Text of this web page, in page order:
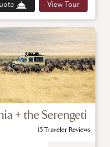
View Tour
+ the Serengeti
15 Traveler Reviews